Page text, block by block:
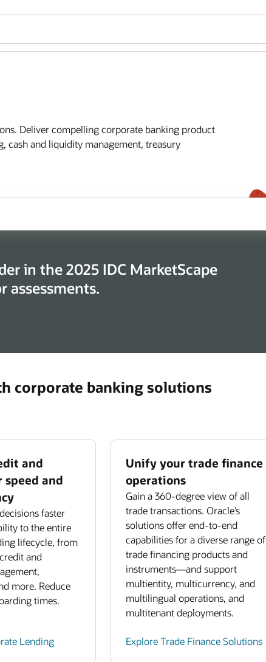
Deliver compelling corporate banking product
cash and liquidity management, treasury
in the 2025 IDC MarketScape
assessments.
corporate banking solutions
and
and
faster
to the entire
lifecycle, from
and
more. Reduce
times.
Lending
Unify your trade finance
operations
Gain a 360-degree view of all
trade transactions. Oracle’s
solutions offer end-to-end
capabilities for a diverse range of
trade financing products and
instruments—and support
multientity, multicurrency, and
multilingual operations, and
multitenant deployments.
Explore Trade Finance Solutions